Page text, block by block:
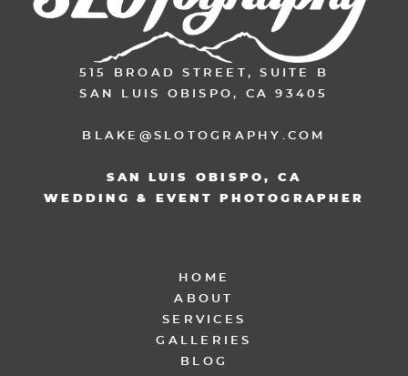
515 BROAD STREET, SUITE B
SAN LUIS OBISPO, CA 93405
BLAKE@SLOTOGRAPHY.COM
SAN LUIS OBISPO, CA
WEDDING & EVENT PHOTOGRAPHER
HOME
ABOUT
SERVICES
GALLERIES
BLOG